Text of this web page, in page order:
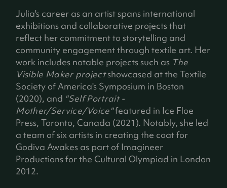
Julia's career as an artist spans international
exhibitions and collaborative projects that
reflect her commitment to storytelling and
community engagement through textile art. Her
work includes notable projects such as The
Visible Maker projectshowcased at the Textile
Society of America's Symposium in Boston
(2020), and "Self Portrait -
Mother/Service/Voice"featured in Ice Floe
Press, Toronto, Canada (2021). Notably, she led
a team of six artists in creating the coat for
Godiva Awakes as part of Imagineer
Productions for the Cultural Olympiad in London
2012.